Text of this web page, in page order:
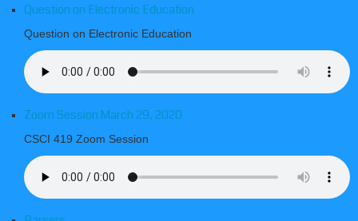
Question on Electronic Education
Question on Electronic Education
Zoom Session March 29, 2020
CSCI 419 Zoom Session